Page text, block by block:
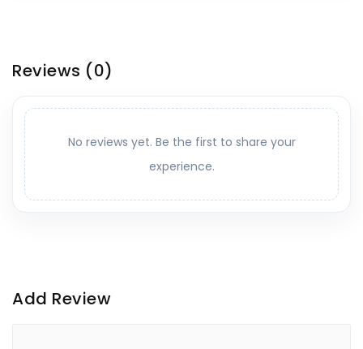
Reviews (0)
No reviews yet. Be the first to share your
experience.
Add Review